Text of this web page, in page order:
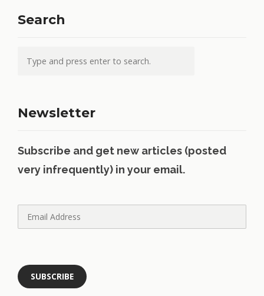
Search
Newsletter
Subscribe and get new articles (posted
very infrequently) in your email.